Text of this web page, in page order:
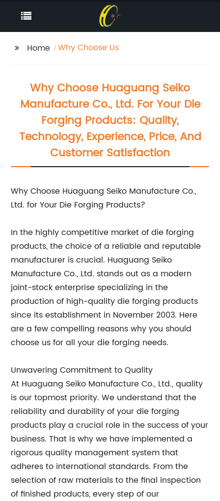
Home Why Choose Us
Why Choose Huaguang Seiko
Manufacture Co., Ltd. For Your Die
Forging Products: Quality,
Technology, Experience, Price, And
Customer Satisfaction
Why Choose Huaguang Seiko Manufacture Co.,
Ltd. for Your Die Forging Products?
In the highly competitive market of die forging
products, the choice of a reliable and reputable
manufacturer is crucial. Huaguang Seiko
Manufacture Co., Ltd. stands out as a modern
joint-stock enterprise specializing in the
production of high-quality die forging products
since its establishment in November 2003. Here
are a few compelling reasons why you should
choose us for all your die forging needs.
Unwavering Commitment to Quality
At Huaguang Seiko Manufacture Co., Ltd., quality
is our topmost priority. We understand that the
reliability and durability of your die forging
products play a crucial role in the success of your
business. That is why we have implemented a
rigorous quality management system that
adheres to international standards. From the
selection of raw materials to the final inspection
of finished products, every step of our